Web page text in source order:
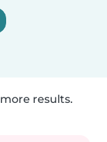
results.